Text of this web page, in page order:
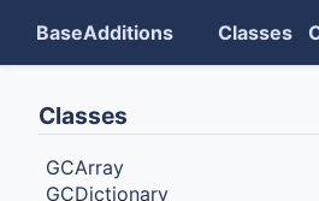
BaseAdditions Classes
Classes
GCArray
GCDictionary